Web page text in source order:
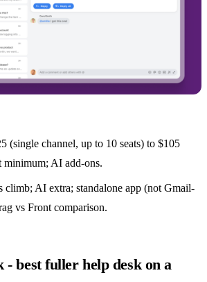
(single channel, up to 10 seats) to $105
minimum; AI add-ons.
climb; AI extra; standalone app (not Gmail-
vs Front comparison.
- best fuller help desk on a